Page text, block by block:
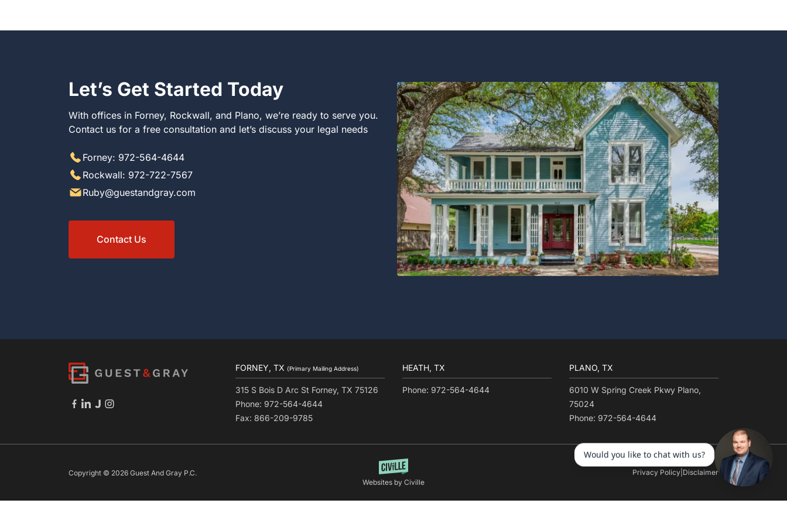
Let’s Get Started Today
With offices in Forney, Rockwall, and Plano, we’re ready to serve you.
Contact us for a free consultation and let’s discuss your legal needs
Forney: 972-564-4644
Rockwall: 972-722-7567
Ruby@guestandgray.com
Contact Us
FORNEY, TX (Primary Mailing Address)
315 S Bois D Arc St Forney, TX 75126
Phone: 972-564-4644
Fax: 866-209-9785
HEATH, TX
Phone: 972-564-4644
PLANO, TX
6010 W Spring Creek Pkwy Plano,
75024
Phone: 972-564-4644
Copyright © 2026 Guest And Gray P.C.
Websites by Civille
Privacy Policy Disclaimer